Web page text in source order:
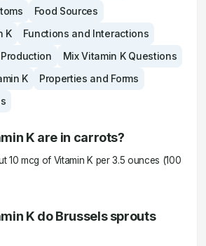
Food Sources
K
Functions and Interactions
Mix Vitamin K Questions
K
Properties and Forms
K are in carrots?
10 mcg of Vitamin K per 3.5 ounces (100
K do Brussels sprouts